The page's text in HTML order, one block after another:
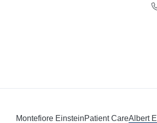
Montefiore EinsteinPatient CareAlbert